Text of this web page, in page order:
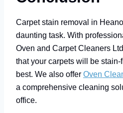
Carpet stain removal in
daunting task. With
Oven and Carpet Cleaners
that your carpets will be
best. We also offer Oven
a comprehensive cleaning
office.